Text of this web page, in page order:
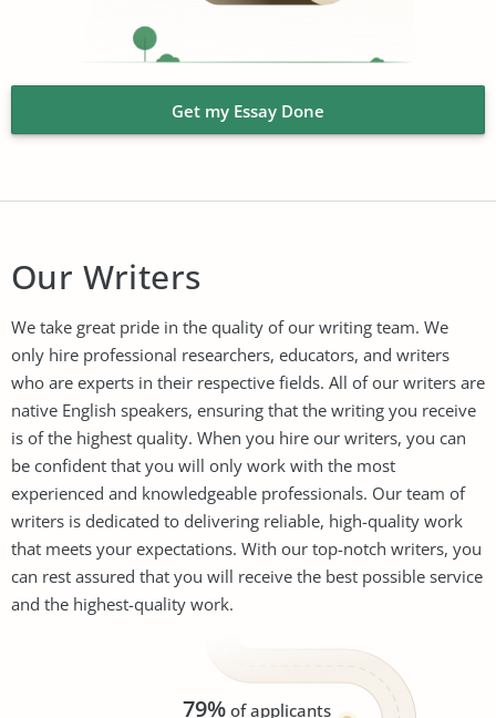
Get my Essay Done
79%of applicants
Our Writers
We take great pride in the quality of our writing team. We
only hire professional researchers, educators, and writers
who are experts in their respective fields. All of our writers are
native English speakers, ensuring that the writing you receive
is of the highest quality. When you hire our writers, you can
be confident that you will only work with the most
experienced and knowledgeable professionals. Our team of
writers is dedicated to delivering reliable, high-quality work
that meets your expectations. With our top-notch writers, you
can rest assured that you will receive the best possible service
and the highest-quality work.